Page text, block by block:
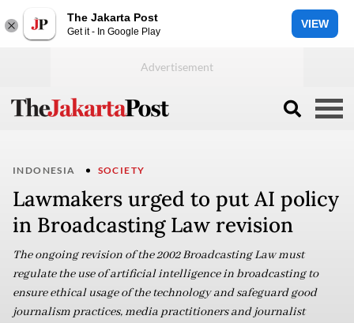
The Jakarta Post
Get it - In Google Play
VIEW
INDONESIA SOCIETY
Lawmakers urged to put AI policy
in Broadcasting Law revision
The ongoing revision of the 2002 Broadcasting Law must
regulate the use of artificial intelligence in broadcasting to
ensure ethical usage of the technology and safeguard good
journalism practices, media practitioners and journalist